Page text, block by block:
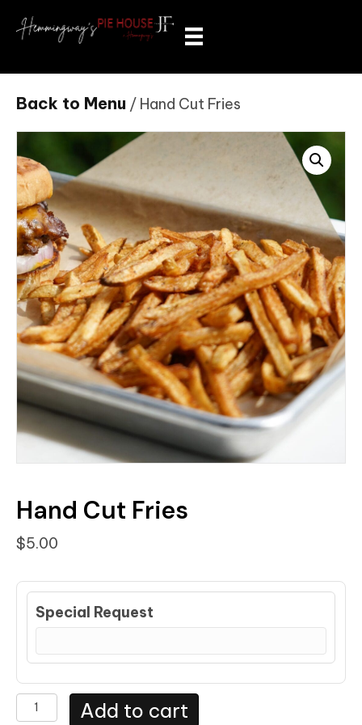
Back to Menu / Hand Cut Fries
Hand Cut Fries
$5.00
Special Request
Hand
Add to cart